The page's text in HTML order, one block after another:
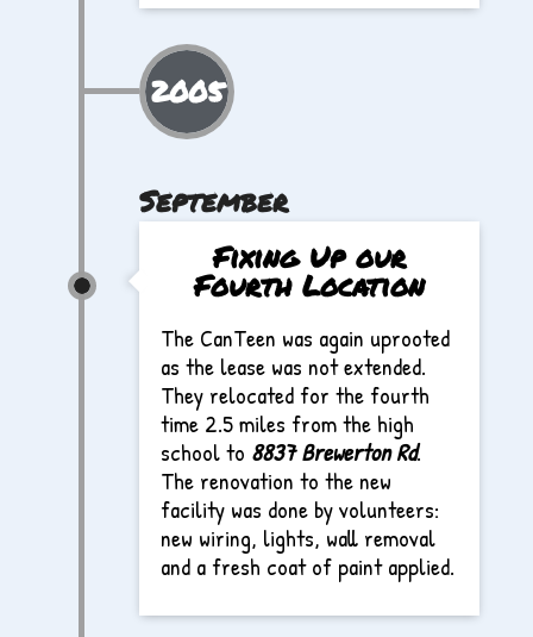
2005
September
Fixing Up our
Fourth Location
The CanTeen was again uprooted
as the lease was not extended.
They relocated for the fourth
time 2.5 miles from the high
school to 8837 Brewerton Rd.
The renovation to the new
facility was done by volunteers:
new wiring, lights, wall removal
and a fresh coat of paint applied.